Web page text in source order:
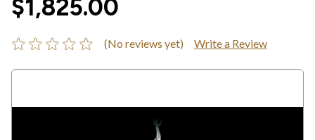
$1,825.00
(No reviews yet) Write a Review